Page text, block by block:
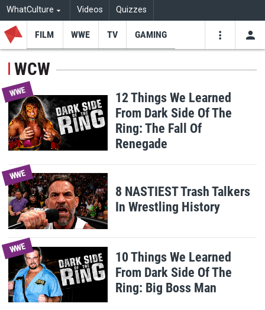
WhatCulture Videos Quizzes
FILM WWE TV GAMING
WCW
WWE
12 Things We Learned
From Dark Side Of The
Ring: The Fall Of
Renegade
WWE
8 NASTIEST Trash Talkers
In Wrestling History
WWE
10 Things We Learned
From Dark Side Of The
Ring: Big Boss Man